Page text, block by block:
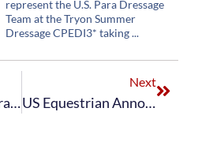
represent the U.S. Para Dressage
Team at the Tryon Summer
Dressage CPEDI3* taking
Adequan® U.S. Para Dressage Team Clinches Gold at 2023 CHI Al Shaqab CPEDI3*
Next
US Equestrian Announces Adequan® U.S. Para Dressage Team for Perrigo CPEDI3* at Adequan® Global Dressage Festival Week 9